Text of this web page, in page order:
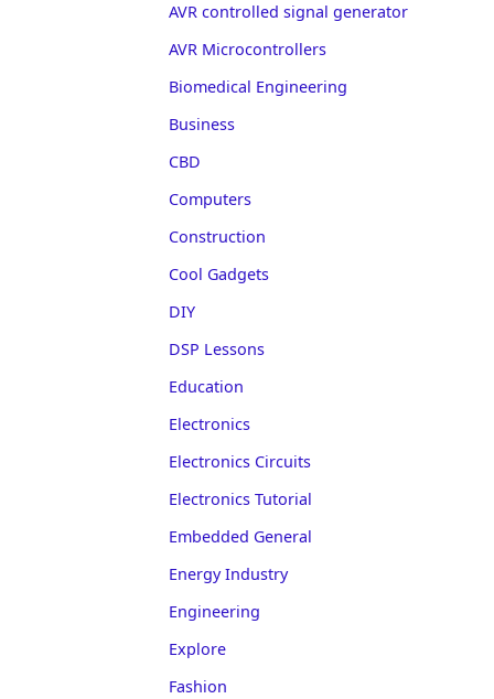
AVR controlled signal generator
AVR Microcontrollers
Biomedical Engineering
Business
CBD
Computers
Construction
Cool Gadgets
DIY
DSP Lessons
Education
Electronics
Electronics Circuits
Electronics Tutorial
Embedded General
Energy Industry
Engineering
Explore
Fashion